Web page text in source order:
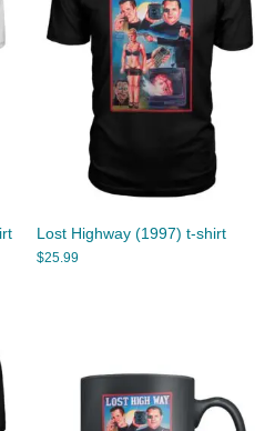
Lost Highway (1997) t-shirt
$25.99